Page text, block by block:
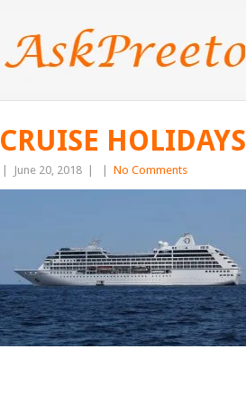
CRUISE HOLIDAYS
June 20, 2018 No Comments